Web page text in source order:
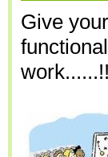
Give